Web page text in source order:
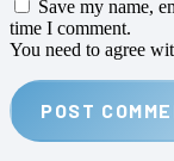
Save my name,
time I comment.
You need to agree
POST